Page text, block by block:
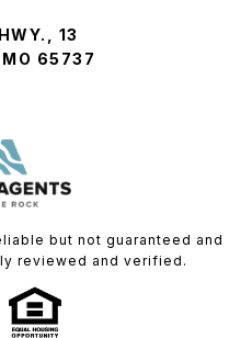
13
65737
but not guaranteed and
reviewed and verified.